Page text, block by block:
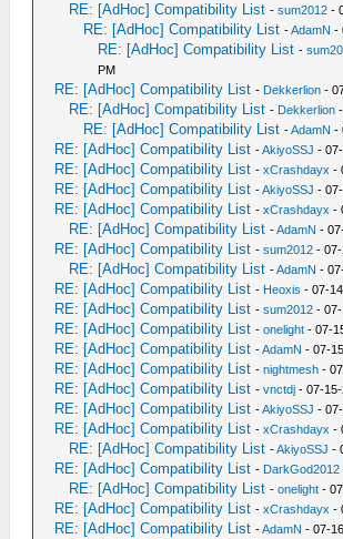
RE: [AdHoc] Compatibility List -sum2012 -
RE: [AdHoc] Compatibility List -AdamN -
RE: [AdHoc] Compatibility List -
PM
RE: [AdHoc] Compatibility List - Dekkerlion -
RE: [AdHoc] Compatibility List - Dekkerlion
RE: [AdHoc] Compatibility List -AdamN -
RE: [AdHoc] Compatibility List -AkiyoSSJ -
RE: [AdHoc] Compatibility List -xCrashdayx -
RE: [AdHoc] Compatibility List -AkiyoSSJ -
RE: [AdHoc] Compatibility List -xCrashdayx -
RE: [AdHoc] Compatibility List -AdamN -
RE: [AdHoc] Compatibility List -sum2012 -
RE: [AdHoc] Compatibility List -AdamN -
RE: [AdHoc] Compatibility List - Heoxis - 07-
RE: [AdHoc] Compatibility List -sum2012 -
RE: [AdHoc] Compatibility List -onelight - 07-
RE: [AdHoc] Compatibility List -AdamN - 07-
RE: [AdHoc] Compatibility List -nightmesh -
RE: [AdHoc] Compatibility List -vnctdj - 07-
RE: [AdHoc] Compatibility List -AkiyoSSJ -
RE: [AdHoc] Compatibility List -xCrashdayx -
RE: [AdHoc] Compatibility List -AkiyoSSJ -
RE: [AdHoc] Compatibility List - DarkGod2012
RE: [AdHoc] Compatibility List -onelight -
RE: [AdHoc] Compatibility List -xCrashdayx -
RE: [AdHoc] Compatibility List -AdamN - 07-